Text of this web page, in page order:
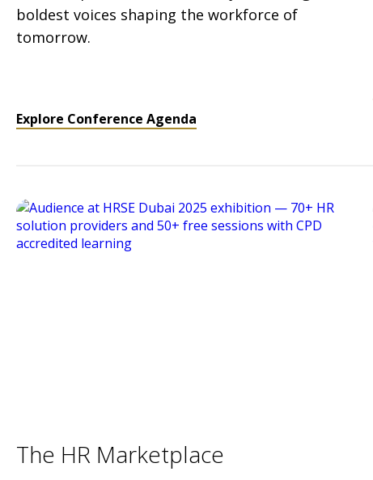
boldest voices shaping the workforce of
tomorrow.
Explore Conference Agenda
The HR Marketplace